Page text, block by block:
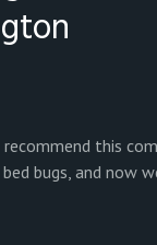
this
bugs, and now